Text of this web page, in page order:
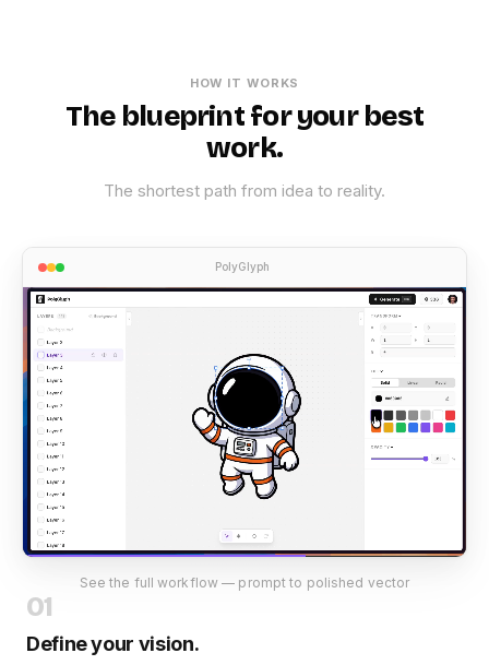
HOW IT WORKS
The blueprint for your best
work.
The shortest path from idea to reality.
PolyGlyph
See the full workflow — prompt to polished vector
01
Define your vision.